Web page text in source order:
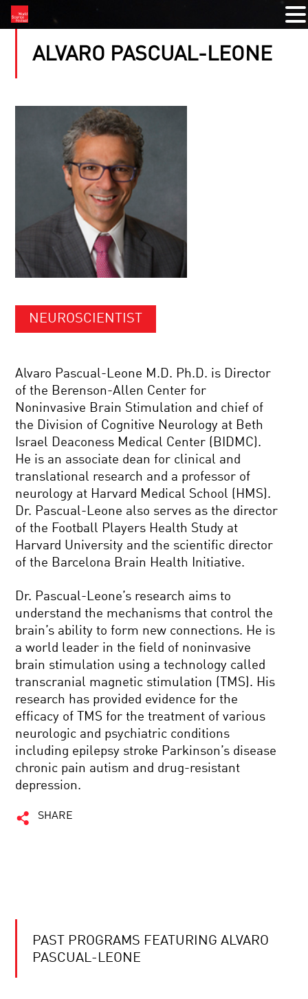
ALVARO PASCUAL-LEONE
NEUROSCIENTIST
Alvaro Pascual-Leone M.D. Ph.D. is Director
of the Berenson-Allen Center for
Noninvasive Brain Stimulation and chief of
the Division of Cognitive Neurology at Beth
Israel Deaconess Medical Center (BIDMC).
He is an associate dean for clinical and
translational research and a professor of
neurology at Harvard Medical School (HMS).
Dr. Pascual-Leone also serves as the director
of the Football Players Health Study at
Harvard University and the scientific director
of the Barcelona Brain Health Initiative.
Dr. Pascual-Leone’s research aims to
understand the mechanisms that control the
brain’s ability to form new connections. He is
a world leader in the field of noninvasive
brain stimulation using a technology called
transcranial magnetic stimulation (TMS). His
research has provided evidence for the
efficacy of TMS for the treatment of various
neurologic and psychiatric conditions
including epilepsy stroke Parkinson’s disease
chronic pain autism and drug-resistant
depression.
SHARE
PAST PROGRAMS FEATURING ALVARO
PASCUAL-LEONE